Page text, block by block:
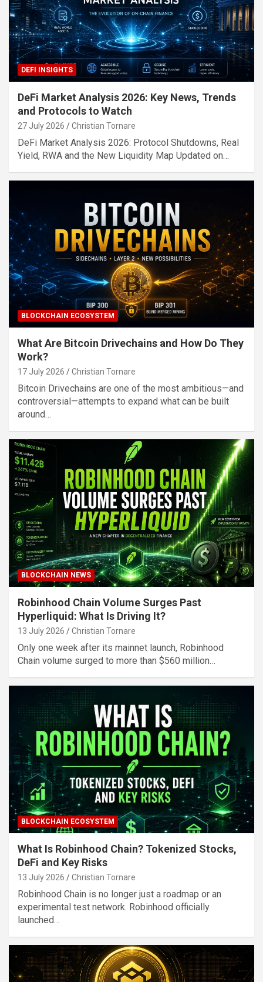
DEFI INSIGHTS
DeFi Market Analysis 2026: Key News, Trends
and Protocols to Watch
27 July 2026 Christian Tornare
DeFi Market Analysis 2026: Protocol Shutdowns, Real
Yield, RWA and the New Liquidity Map Updated on…
BLOCKCHAIN ECOSYSTEM
What Are Bitcoin Drivechains and How Do They
Work?
17 July 2026 Christian Tornare
Bitcoin Drivechains are one of the most ambitious—and
controversial—attempts to expand what can be built
around…
BLOCKCHAIN NEWS
Robinhood Chain Volume Surges Past
Hyperliquid: What Is Driving It?
13 July 2026 Christian Tornare
Only one week after its mainnet launch, Robinhood
Chain volume surged to more than $560 million…
BLOCKCHAIN ECOSYSTEM
What Is Robinhood Chain? Tokenized Stocks,
DeFi and Key Risks
13 July 2026 Christian Tornare
Robinhood Chain is no longer just a roadmap or an
experimental test network. Robinhood officially
launched…